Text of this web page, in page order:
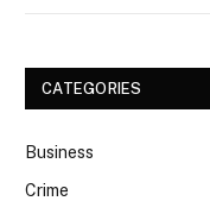
CATEGORIES
Business
Crime